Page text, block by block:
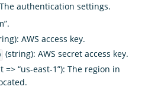
authentication settings.
AWS access key.
(string): AWS secret access key.
“us-east-1”): The region in